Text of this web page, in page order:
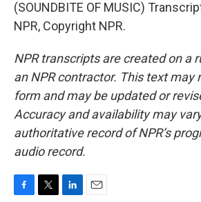
(SOUNDBITE OF MUSIC)
NPR, Copyright NPR.
NPR transcripts are created on a
an NPR contractor. This text may
form and may be updated or
Accuracy and availability may
authoritative record of NPR’s
audio record.